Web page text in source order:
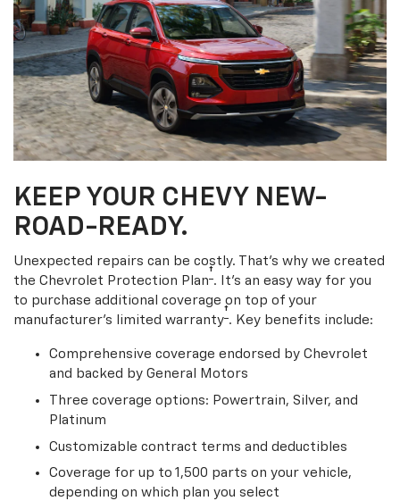
KEEP YOUR CHEVY NEW-
ROAD-READY.
Unexpected repairs can be costly. That’s why we created
the Chevrolet Protection Plan† . It's an easy way for you
to purchase additional coverage on top of your
manufacturer’s limited warranty† . Key benefits include:
Comprehensive coverage endorsed by Chevrolet
and backed by General Motors
Three coverage options: Powertrain, Silver, and
Platinum
Customizable contract terms and deductibles
Coverage for up to 1,500 parts on your vehicle,
depending on which plan you select